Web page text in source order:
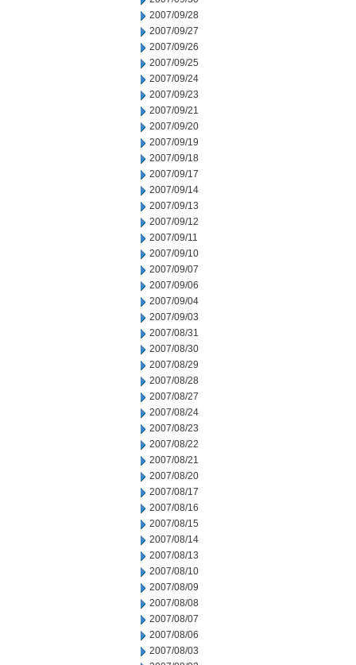
2007/09/28
2007/09/27
2007/09/26
2007/09/25
2007/09/24
2007/09/23
2007/09/21
2007/09/20
2007/09/19
2007/09/18
2007/09/17
2007/09/14
2007/09/13
2007/09/12
2007/09/11
2007/09/10
2007/09/07
2007/09/06
2007/09/04
2007/09/03
2007/08/31
2007/08/30
2007/08/29
2007/08/28
2007/08/27
2007/08/24
2007/08/23
2007/08/22
2007/08/21
2007/08/20
2007/08/17
2007/08/16
2007/08/15
2007/08/14
2007/08/13
2007/08/10
2007/08/09
2007/08/08
2007/08/07
2007/08/06
2007/08/03